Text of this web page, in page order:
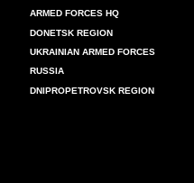
ARMED FORCES HQ
DONETSK REGION
UKRAINIAN ARMED FORCES
RUSSIA
DNIPROPETROVSK REGION